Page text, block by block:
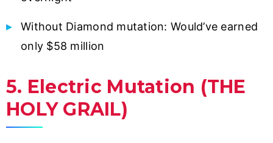
Without Diamond mutation: Would’ve earned
only $58 million
5. Electric Mutation (THE
HOLY GRAIL)